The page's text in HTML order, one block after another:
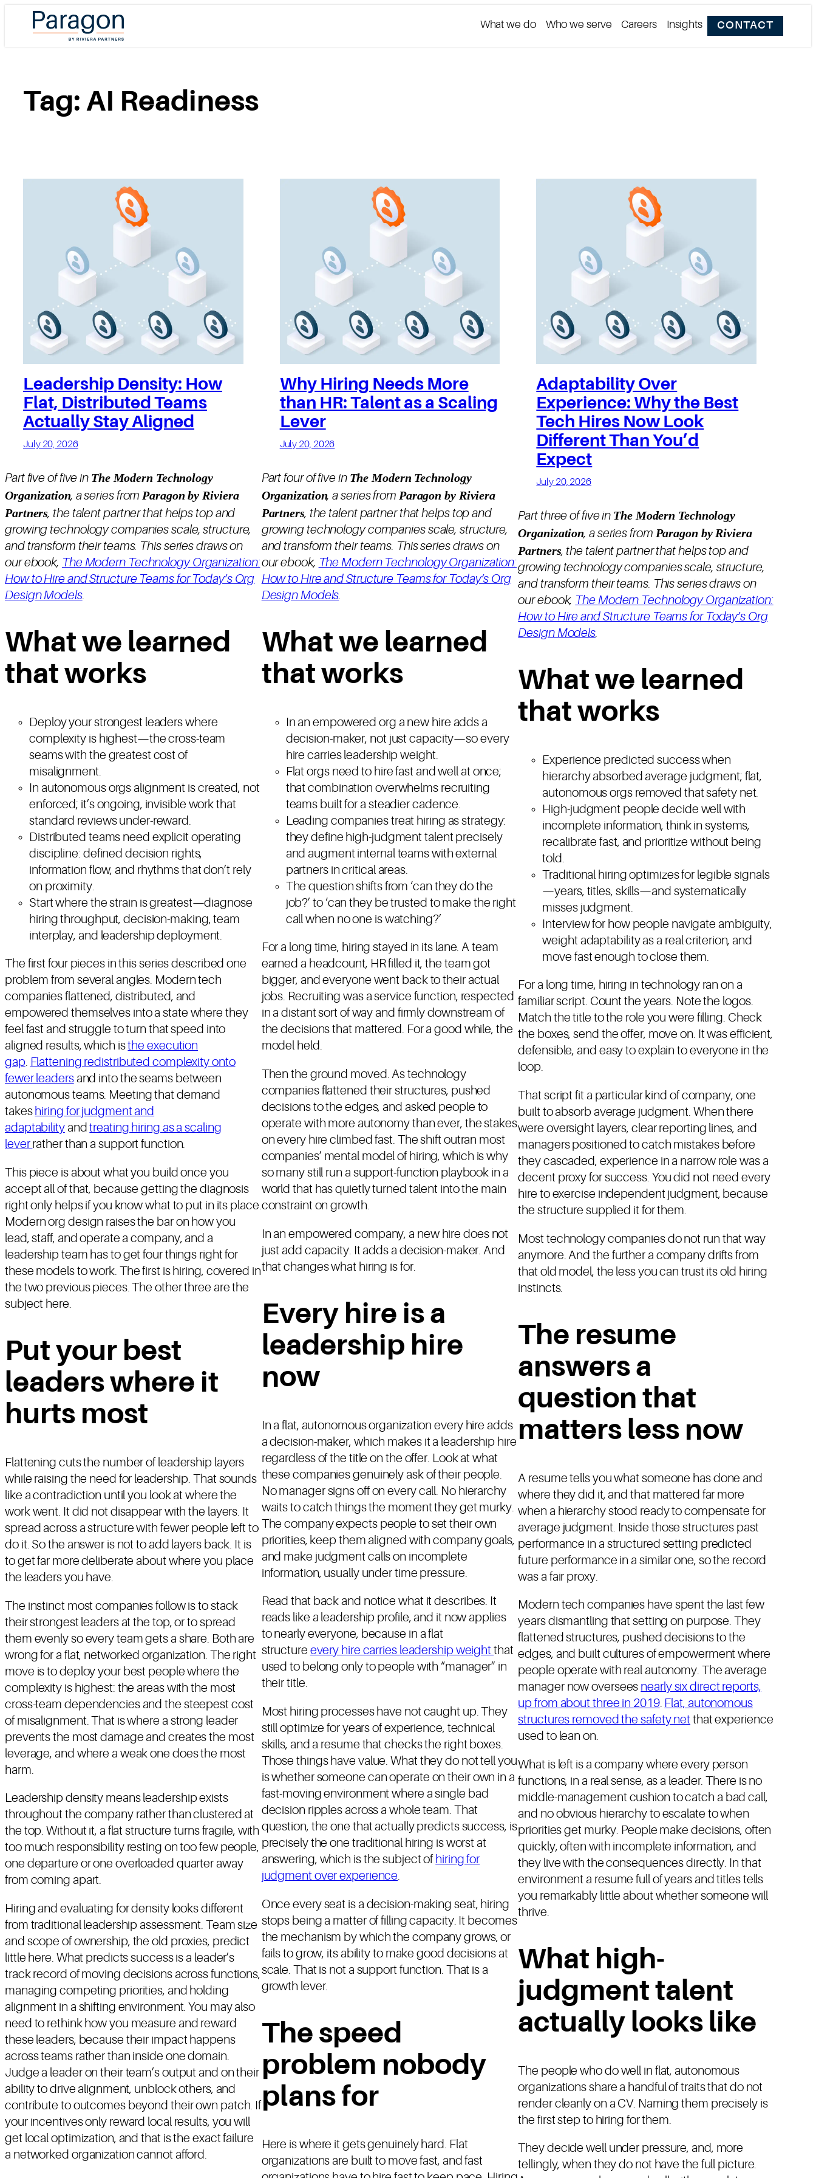
What we do Who we serve Careers Insights CONTACT
Tag: AI Readiness
Leadership Density: How
Flat, Distributed Teams
Actually Stay Aligned
July 20, 2026
Part five of five in The Modern Technology
Organization, a series fromParagon by Riviera
Partners, the talent partner that helps top and
growing technology companies scale, structure,
and transform their teams. This series draws on
our ebook, The Modern Technology Organization:
How to Hire and Structure Teams for Today’s Org
Design Models.
What we learned
that works
Deploy your strongest leaders where
complexity is highest—the cross-team
seams with the greatest cost of
misalignment.
In autonomous orgs alignment is created, not
enforced; it’s ongoing, invisible work that
standard reviews under-reward.
Distributed teams need explicit operating
discipline: defined decision rights,
information flow, and rhythms that don’t rely
on proximity.
Start where the strain is greatest—diagnose
hiring throughput, decision-making, team
interplay, and leadership deployment.
The first four pieces in this series described one
problem from several angles. Modern tech
companies flattened, distributed, and
empowered themselves into a state where they
feel fast and struggle to turn that speed into
aligned results, which isthe execution
gap. Flattening redistributed complexity onto
fewer leadersand into the seams between
autonomous teams. Meeting that demand
takes hiring for judgment and
adaptabilityandtreating hiring as a scaling
lever rather than a support function.
This piece is about what you build once you
accept all of that, because getting the diagnosis
right only helps if you know what to put in its place.
Modern org design raises the bar on how you
lead, staff, and operate a company, and a
leadership team has to get four things right for
these models to work. The first is hiring, covered in
the two previous pieces. The other three are the
subject here.
Put your best
leaders where it
hurts most
Flattening cuts the number of leadership layers
while raising the need for leadership. That sounds
like a contradiction until you look at where the
work went. It did not disappear with the layers. It
spread across a structure with fewer people left to
do it. So the answer is not to add layers back. It is
to get far more deliberate about where you place
the leaders you have.
The instinct most companies follow is to stack
their strongest leaders at the top, or to spread
them evenly so every team gets a share. Both are
wrong for a flat, networked organization. The right
move is to deploy your best people where the
complexity is highest: the areas with the most
cross-team dependencies and the steepest cost
of misalignment. That is where a strong leader
prevents the most damage and creates the most
leverage, and where a weak one does the most
harm.
Leadership density means leadership exists
throughout the company rather than clustered at
the top. Without it, a flat structure turns fragile, with
too much responsibility resting on too few people,
one departure or one overloaded quarter away
from coming apart.
Hiring and evaluating for density looks different
from traditional leadership assessment. Team size
and scope of ownership, the old proxies, predict
little here. What predicts success is a leader’s
track record of moving decisions across functions,
managing competing priorities, and holding
alignment in a shifting environment. You may also
need to rethink how you measure and reward
these leaders, because their impact happens
across teams rather than inside one domain.
Judge a leader on their team’s output and on their
ability to drive alignment, unblock others, and
contribute to outcomes beyond their own patch. If
your incentives only reward local results, you will
get local optimization, and that is the exact failure
a networked organization cannot afford.
Why Hiring Needs More
than HR: Talent as a Scaling
Lever
July 20, 2026
Part four of five in The Modern Technology
Organization, a series from Paragon by Riviera
Partners, the talent partner that helps top and
growing technology companies scale, structure,
and transform their teams. This series draws on
our ebook, The Modern Technology Organization:
How to Hire and Structure Teams for Today’s Org
Design Models.
What we learned
that works
In an empowered org a new hire adds a
decision-maker, not just capacity—so every
hire carries leadership weight.
Flat orgs need to hire fast and well at once;
that combination overwhelms recruiting
teams built for a steadier cadence.
Leading companies treat hiring as strategy:
they define high-judgment talent precisely
and augment internal teams with external
partners in critical areas.
The question shifts from ‘can they do the
job?’ to ‘can they be trusted to make the right
call when no one is watching?’
For a long time, hiring stayed in its lane. A team
earned a headcount, HR filled it, the team got
bigger, and everyone went back to their actual
jobs. Recruiting was a service function, respected
in a distant sort of way and firmly downstream of
the decisions that mattered. For a good while, the
model held.
Then the ground moved. As technology
companies flattened their structures, pushed
decisions to the edges, and asked people to
operate with more autonomy than ever, the stakes
on every hire climbed fast. The shift outran most
companies’ mental model of hiring, which is why
so many still run a support-function playbook in a
world that has quietly turned talent into the main
constraint on growth.
In an empowered company, a new hire does not
just add capacity. It adds a decision-maker. And
that changes what hiring is for.
Every hire is a
leadership hire
now
In a flat, autonomous organization every hire adds
a decision-maker, which makes it a leadership hire
regardless of the title on the offer. Look at what
these companies genuinely ask of their people.
No manager signs off on every call. No hierarchy
waits to catch things the moment they get murky.
The company expects people to set their own
priorities, keep them aligned with company goals,
and make judgment calls on incomplete
information, usually under time pressure.
Read that back and notice what it describes. It
reads like a leadership profile, and it now applies
to nearly everyone, because in a flat
structure every hire carries leadership weight that
used to belong only to people with “manager” in
their title.
Most hiring processes have not caught up. They
still optimize for years of experience, technical
skills, and a resume that checks the right boxes.
Those things have value. What they do not tell you
is whether someone can operate on their own in a
fast-moving environment where a single bad
decision ripples across a whole team. That
question, the one that actually predicts success, is
precisely the one traditional hiring is worst at
answering, which is the subject of hiring for
judgment over experience.
Once every seat is a decision-making seat, hiring
stops being a matter of filling capacity. It becomes
the mechanism by which the company grows, or
fails to grow, its ability to make good decisions at
scale. That is not a support function. That is a
growth lever.
The speed
problem nobody
plans for
Here is where it gets genuinely hard. Flat
organizations are built to move fast, and fast
Adaptability Over
Experience: Why the Best
Tech Hires Now Look
Different Than You’d
Expect
July 20, 2026
Part three of five in The Modern Technology
Organization, a series from Paragon by Riviera
Partners, the talent partner that helps top and
growing technology companies scale, structure,
and transform their teams. This series draws on
our ebook, The Modern Technology Organization:
How to Hire and Structure Teams for Today’s Org
Design Models.
What we learned
that works
Experience predicted success when
hierarchy absorbed average judgment; flat,
autonomous orgs removed that safety net.
High-judgment people decide well with
incomplete information, think in systems,
recalibrate fast, and prioritize without being
told.
Traditional hiring optimizes for legible signals
—years, titles, skills—and systematically
misses judgment.
Interview for how people navigate ambiguity,
weight adaptability as a real criterion, and
move fast enough to close them.
For a long time, hiring in technology ran on a
familiar script. Count the years. Note the logos.
Match the title to the role you were filling. Check
the boxes, send the offer, move on. It was efficient,
defensible, and easy to explain to everyone in the
loop.
That script fit a particular kind of company, one
built to absorb average judgment. When there
were oversight layers, clear reporting lines, and
managers positioned to catch mistakes before
they cascaded, experience in a narrow role was a
decent proxy for success. You did not need every
hire to exercise independent judgment, because
the structure supplied it for them.
Most technology companies do not run that way
anymore. And the further a company drifts from
that old model, the less you can trust its old hiring
instincts.
The resume
answers a
question that
matters less now
A resume tells you what someone has done and
where they did it, and that mattered far more
when a hierarchy stood ready to compensate for
average judgment. Inside those structures past
performance in a structured setting predicted
future performance in a similar one, so the record
was a fair proxy.
Modern tech companies have spent the last few
years dismantling that setting on purpose. They
flattened structures, pushed decisions to the
edges, and built cultures of empowerment where
people operate with real autonomy. The average
manager now oversees nearly six direct reports,
up from about three in 2019. Flat, autonomous
structures removed the safety net that experience
used to lean on.
What is left is a company where every person
functions, in a real sense, as a leader. There is no
middle-management cushion to catch a bad call,
and no obvious hierarchy to escalate to when
priorities get murky. People make decisions, often
quickly, often with incomplete information, and
they live with the consequences directly. In that
environment a resume full of years and titles tells
you remarkably little about whether someone will
thrive.
What high-
judgment talent
actually looks like
The people who do well in flat, autonomous
organizations share a handful of traits that do not
render cleanly on a CV. Naming them precisely is
the first step to hiring for them.
They decide well under pressure, and, more
tellingly, when they do not have the full picture.